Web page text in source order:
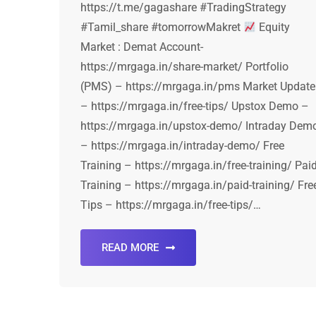
https://t.me/gagashare #TradingStrategy
#Tamil_share #tomorrowMakret
Equity
Market : Demat Account-
https://mrgaga.in/share-market/ Portfolio
(PMS) – https://mrgaga.in/pms Market Update
– https://mrgaga.in/free-tips/ Upstox Demo –
https://mrgaga.in/upstox-demo/ Intraday
– https://mrgaga.in/intraday-demo/ Free
Training – https://mrgaga.in/free-training/ Paid
Training – https://mrgaga.in/paid-training/
Tips – https://mrgaga.in/free-tips/…
READ MORE